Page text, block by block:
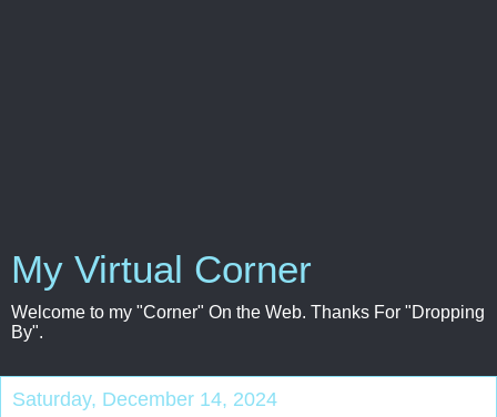
My Virtual Corner
Welcome to my "Corner" On the Web. Thanks For "Dropping
By".
Saturday, December 14, 2024